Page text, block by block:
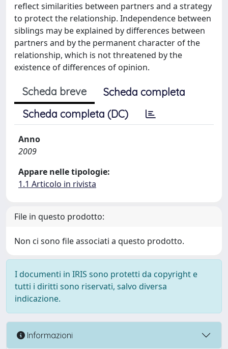
reflect similarities between partners and a strategy
to protect the relationship. Independence between
siblings may be explained by differences between
partners and by the permanent character of the
relationship, which is not threatened by the
existence of differences of opinion.
Scheda breve
Scheda completa
Scheda completa (DC)
Anno
2009
Appare nelle tipologie:
1.1 Articolo in rivista
File in questo prodotto:
Non ci sono file associati a questo prodotto.
I documenti in IRIS sono protetti da copyright e
tutti i diritti sono riservati, salvo diversa
indicazione.
Informazioni